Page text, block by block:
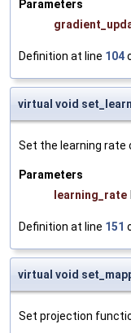
Parameters
Definition at line 104
virtual void
Set the learning rate
Parameters
learning_rate
Definition at line 151
virtual void
Set projection